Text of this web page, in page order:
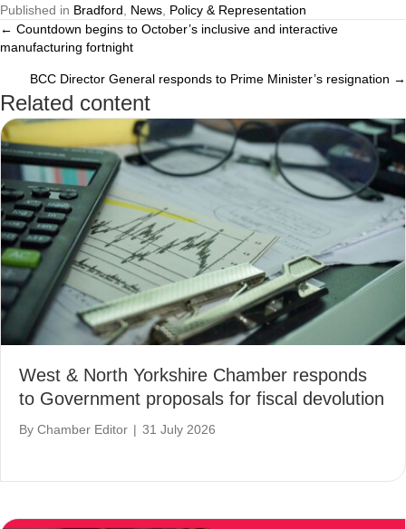
Published in Bradford News Policy & Representation
Posts
navigation
← Countdown begins to October’s inclusive and interactive
manufacturing fortnight
BCC Director General responds to Prime Minister’s resignation →
Related content
West & North Yorkshire Chamber responds
to Government proposals for fiscal devolution
By Chamber Editor | 31 July 2026